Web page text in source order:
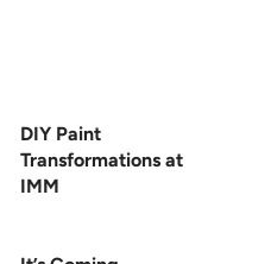
DIY Paint
Transformations at
IMM